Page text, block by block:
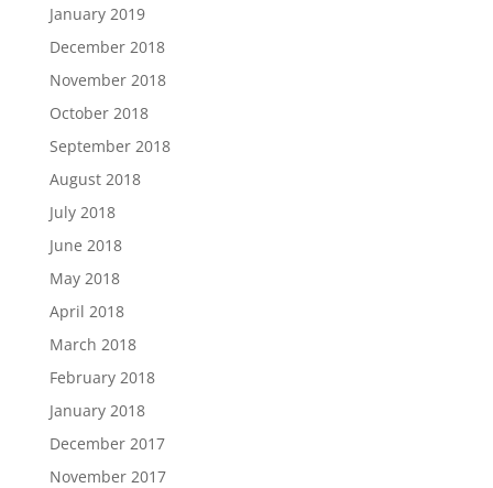
January 2019
December 2018
November 2018
October 2018
September 2018
August 2018
July 2018
June 2018
May 2018
April 2018
March 2018
February 2018
January 2018
December 2017
November 2017